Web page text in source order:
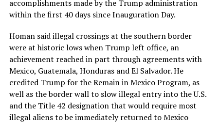
accomplishments made by the Trump administration
within the first 40 days since Inauguration Day.
Homan said illegal crossings at the southern border
were at historic lows when Trump left office, an
achievement reached in part through agreements with
Mexico, Guatemala, Honduras and El Salvador. He
credited Trump for the Remain in Mexico Program, as
well as the border wall to slow illegal entry into the U.S.
and the Title 42 designation that would require most
illegal aliens to be immediately returned to Mexico